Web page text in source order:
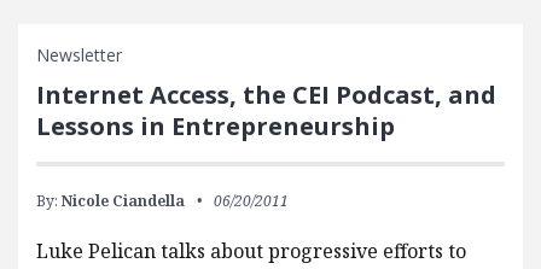
Newsletter
Internet Access, the CEI Podcast, and
Lessons in Entrepreneurship
By: Nicole Ciandella 06/20/2011
Luke Pelican talks about progressive efforts to